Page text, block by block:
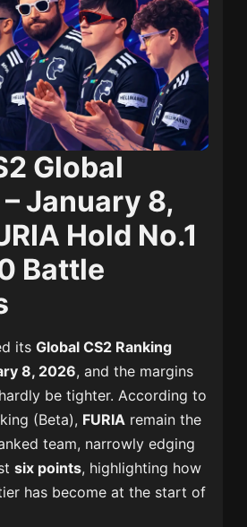
Global
January 8,
Hold No.1
Battle
itsGlobal CS2 Ranking
8, 2026, and the margins
be tighter. According to
(Beta), FURIA remain the
team, narrowly edging
six points, highlighting how
has become at the start of